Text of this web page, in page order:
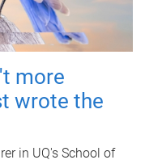
more
wrote the
in UQ's School of